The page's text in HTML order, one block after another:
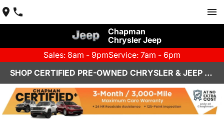
Chapman
Chrysler Jeep
Sales: 8am - 9pmService: 7am - 6pm
SHOP CERTIFIED PRE-OWNED CHRYSLER & JEEP VEHICLES IN HENDERSON, NV